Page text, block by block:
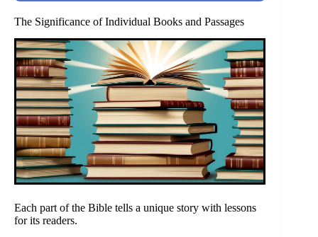
The Significance of Individual Books and Passages
Each part of the Bible tells a unique story with lessons
for its readers.